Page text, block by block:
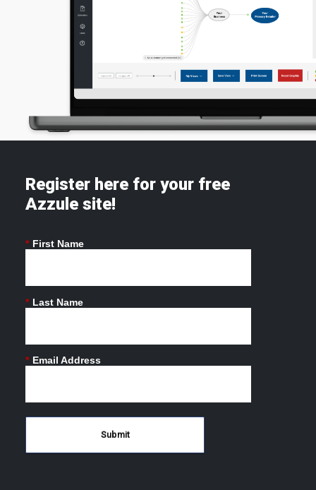
Register here for your free
Azzule site!
* First Name
* Last Name
* Email Address
Submit